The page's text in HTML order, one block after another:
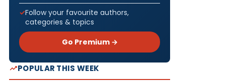
Follow your favourite authors,
categories & topics
Go Premium →
POPULAR THIS WEEK